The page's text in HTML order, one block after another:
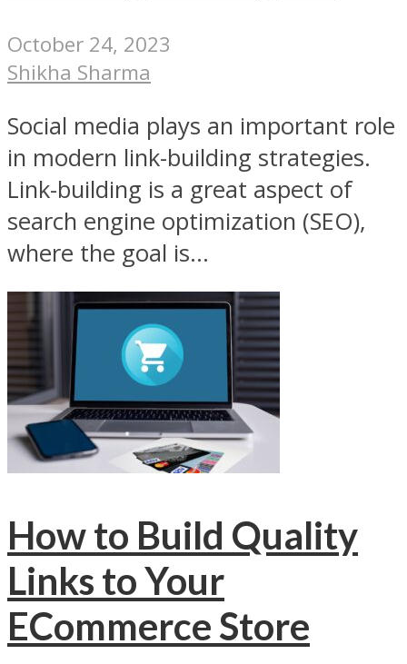
October 24, 2023
Shikha Sharma
Social media plays an important role
in modern link-building strategies.
Link-building is a great aspect of
search engine optimization (SEO),
where the goal is...
How to Build Quality
Links to Your
ECommerce Store